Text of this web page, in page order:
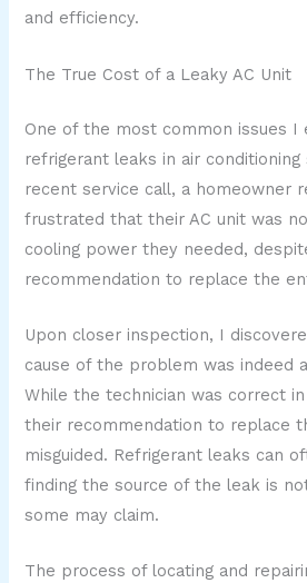
and efficiency.
The True Cost of a Leaky AC Unit
One of the most common issues I
refrigerant leaks in air conditioning
recent service call, a homeowner
frustrated that their AC unit was
cooling power they needed,
recommendation to replace the
Upon closer inspection, I
cause of the problem was indeed
While the technician was correct
their recommendation to replace
misguided. Refrigerant leaks can
finding the source of the leak is
some may claim.
The process of locating and